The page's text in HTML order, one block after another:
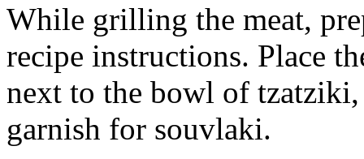
While grilling the meat,
recipe instructions. Place
next to the bowl of
garnish for souvlaki.